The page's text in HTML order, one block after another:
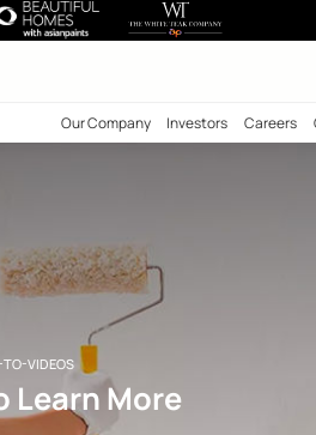
Our Company
HOW-TO-VIDEOS